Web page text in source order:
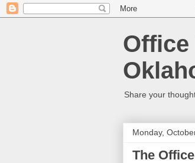
Share your
Monday,
The